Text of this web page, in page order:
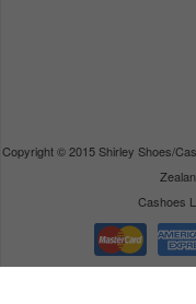
Copyright © 2015 Shirley Shoes/
Cashoes